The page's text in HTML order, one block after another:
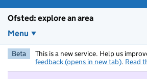
Ofsted: explore an area
Menu
Beta This is a new service. Help us
feedback (opens in new tab). Read